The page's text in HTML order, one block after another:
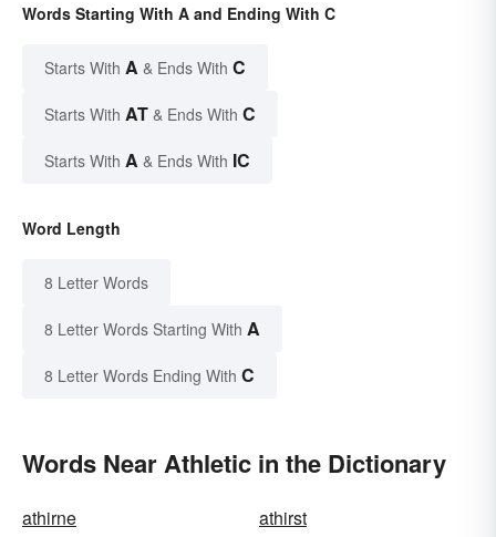
Words Starting With A and Ending With C
Starts With A & Ends With C
Starts With AT & Ends With C
Starts With A & Ends With IC
Word Length
8 Letter Words
8 Letter Words Starting With A
8 Letter Words Ending With C
Words Near Athletic in the Dictionary
athirne
athirst